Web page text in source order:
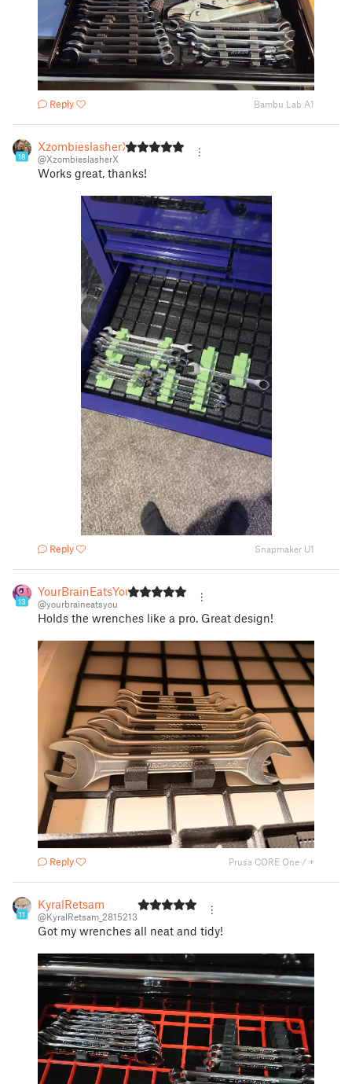
Reply Bambu Lab A1
18
XzombieslasherX
@XzombieslasherX
Works great, thanks!
Reply Snapmaker U1
13
YourBrainEatsYou
@yourbraineatsyou
Holds the wrenches like a pro. Great design!
Reply Prusa CORE One / +
11
KyralRetsam
@KyralRetsam_2815213
Got my wrenches all neat and tidy!